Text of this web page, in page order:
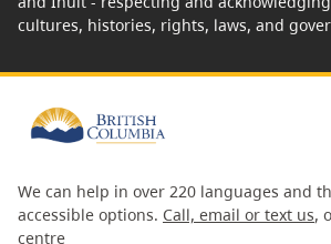
cultures, histories, rights, laws, and
We can help in over 220 languages and
accessible options. Call, email or text us,
centre